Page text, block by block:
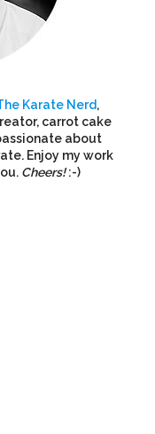
Karate Nerd,
carrot cake
about
Enjoy my work
Cheers!:-)